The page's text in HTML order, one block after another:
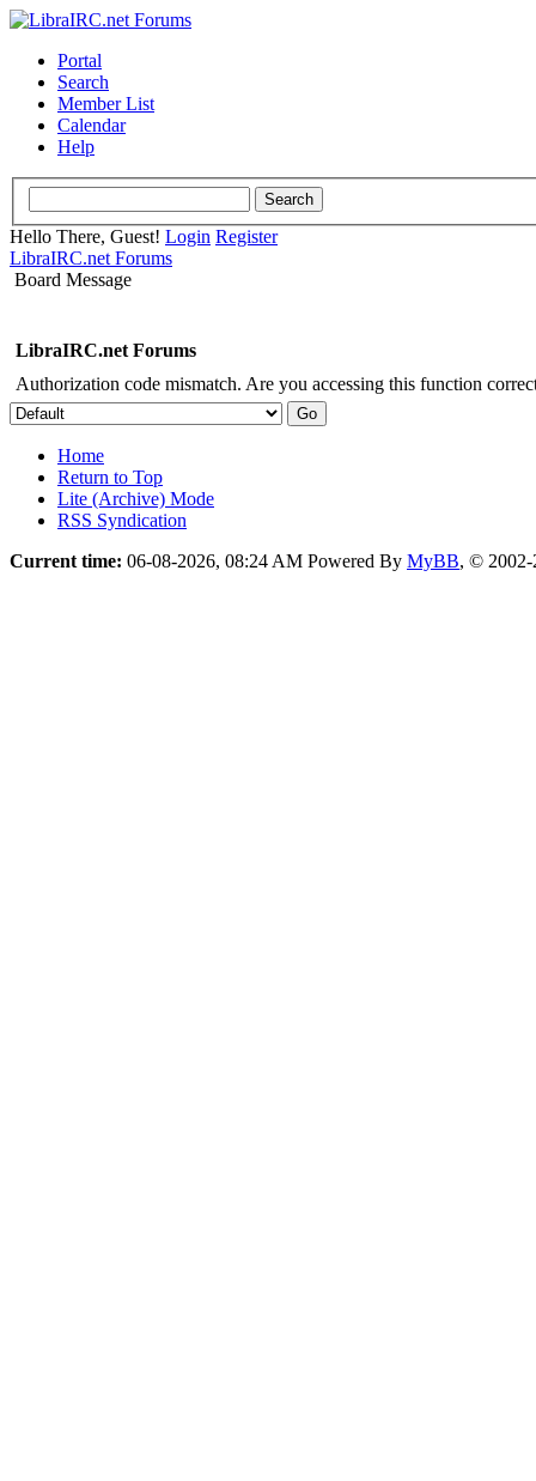
Portal
Search
Member List
Calendar
Help
Hello There, Guest! Login Register
LibraIRC.net Forums
Board Message
LibraIRC.net Forums
Authorization code mismatch. Are you accessing this function
Home
Return to Top
Lite (Archive) Mode
RSS Syndication
Current time: 06-08-2026, 08:24 AM Powered By MyBB, ©